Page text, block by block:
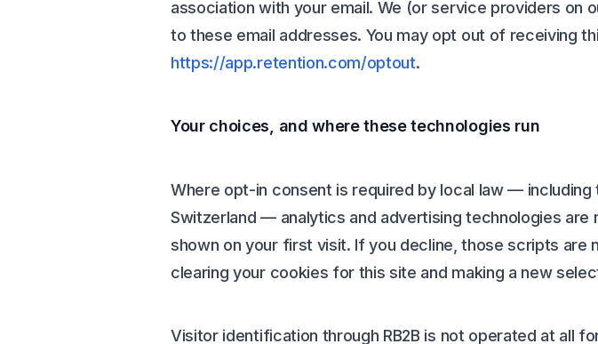
association with your email. We (or service providers on
to these email addresses. You may opt out of receiving
https://app.retention.com/optout.
Your choices, and where these technologies run
Where opt-in consent is required by local law — including
Switzerland — analytics and advertising technologies
shown on your first visit. If you decline, those scripts are
clearing your cookies for this site and making a new
Visitor identification through RB2B is not operated at all